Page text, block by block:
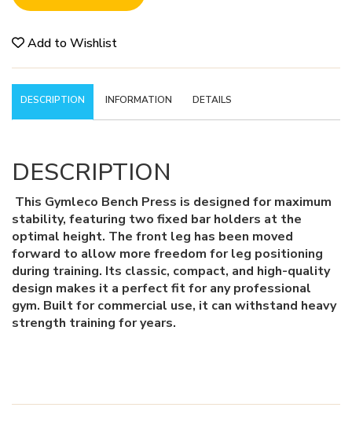
Add to Wishlist
DESCRIPTION INFORMATION DETAILS
DESCRIPTION
This Gymleco Bench Press is designed for maximum
stability, featuring two fixed bar holders at the
optimal height. The front leg has been moved
forward to allow more freedom for leg positioning
during training. Its classic, compact, and high-quality
design makes it a perfect fit for any professional
gym. Built for commercial use, it can withstand heavy
strength training for years.